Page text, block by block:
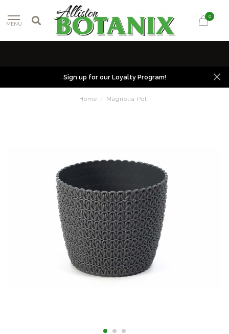
MENU
0
Sign up for our Loyalty Program!
Home / Magnolia Pot